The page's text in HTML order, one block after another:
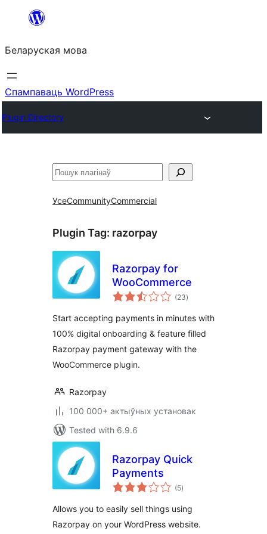
Перайсці
змесціва
Беларуская мова
Спампаваць WordPress
Plugin Directory
Пошук
УсеCommunityCommercial
Plugin Tag: razorpay
Razorpay for
WooCommerce
(23total
ratings
)
Start accepting payments in minutes with
100% digital onboarding & feature filled
Razorpay payment gateway with the
WooCommerce plugin.
Razorpay
100 000+ актыўных установак
Tested with 6.9.6
Razorpay Quick
Payments
(5total
ratings
)
Allows you to easily sell things using
Razorpay on your WordPress website.